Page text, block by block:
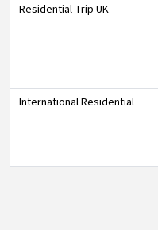
Residential Trip UK
International Residential